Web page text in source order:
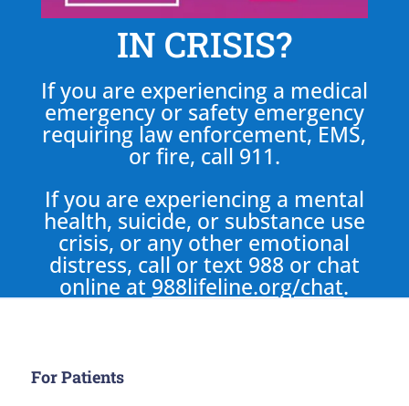
IN CRISIS?
If you are experiencing a medical
emergency or safety emergency
requiring law enforcement, EMS,
or fire, call 911.
If you are experiencing a mental
health, suicide, or substance use
crisis, or any other emotional
distress, call or text 988 or chat
online at 988lifeline.org/chat.
For Patients